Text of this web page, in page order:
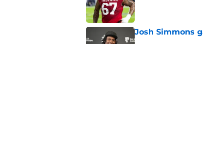
Josh Simmons
Published by on Invalid